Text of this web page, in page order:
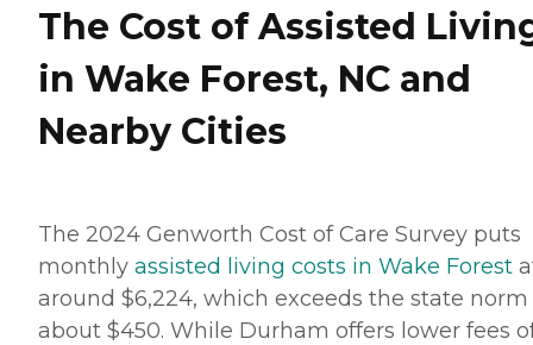
The Cost of Assisted
in Wake Forest, NC and
Nearby Cities
The 2024 Genworth Cost of Care Survey puts
monthly assisted living costs in Wake Forest
around $6,224, which exceeds the state norm
about $450. While Durham offers lower fees